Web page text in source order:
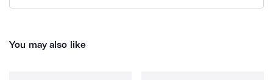
You may also like